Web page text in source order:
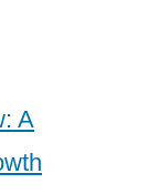
A